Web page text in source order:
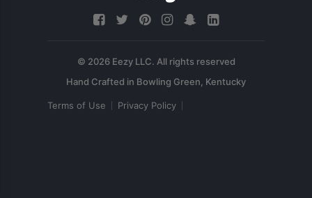
© 2026 Eezy LLC. All rights reserved
Terms of Use Privacy Policy